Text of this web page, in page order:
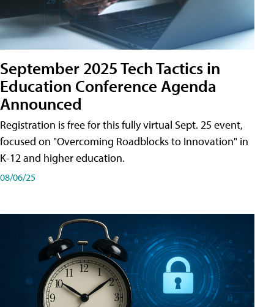
September 2025 Tech Tactics in
Education Conference Agenda
Announced
Registration is free for this fully virtual Sept. 25 event,
focused on "Overcoming Roadblocks to Innovation" in
K-12 and higher education.
08/06/25